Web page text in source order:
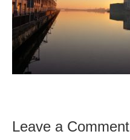
Leave a Comment